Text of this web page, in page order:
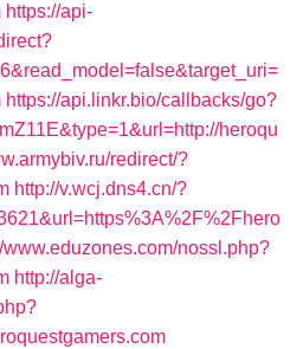
https://api-
https://api.linkr.bio/callbacks/go?
heroqu
redirect/?
http://v.wcj.dns4.cn/?
www.eduzones.com/nossl.php?
http://alga-